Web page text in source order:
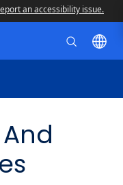
an accessibility issue.